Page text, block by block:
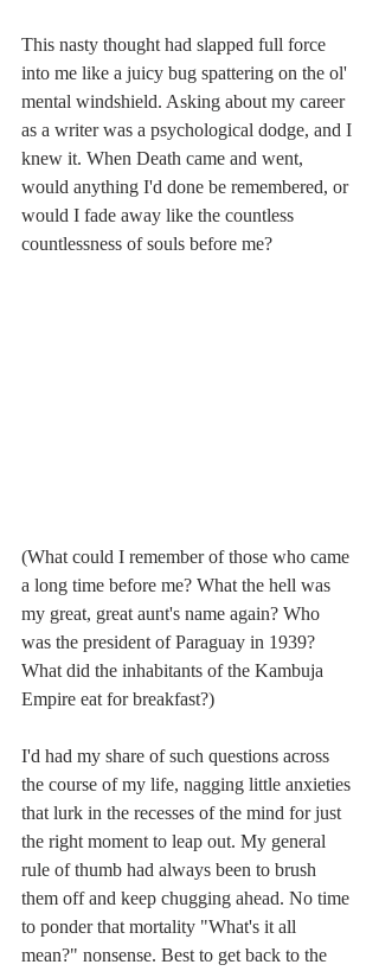
This nasty thought had slapped full force
into me like a juicy bug spattering on the ol'
mental windshield. Asking about my career
as a writer was a psychological dodge, and I
knew it. When Death came and went,
would anything I'd done be remembered, or
would I fade away like the countless
countlessness of souls before me?
(What could I remember of those who came
a long time before me? What the hell was
my great, great aunt's name again? Who
was the president of Paraguay in 1939?
What did the inhabitants of the Kambuja
Empire eat for breakfast?)
I'd had my share of such questions across
the course of my life, nagging little anxieties
that lurk in the recesses of the mind for just
the right moment to leap out. My general
rule of thumb had always been to brush
them off and keep chugging ahead. No time
to ponder that mortality "What's it all
mean?" nonsense. Best to get back to the